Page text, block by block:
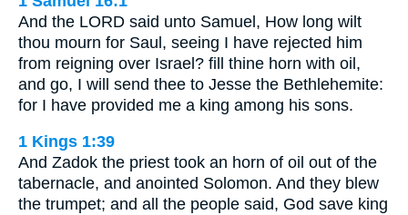
And the LORD said unto Samuel, How long wilt
thou mourn for Saul, seeing I have rejected him
from reigning over Israel? fill thine horn with oil,
and go, I will send thee to Jesse the Bethlehemite:
for I have provided me a king among his sons.
1 Kings 1:39
And Zadok the priest took an horn of oil out of the
tabernacle, and anointed Solomon. And they blew
the trumpet; and all the people said, God save king